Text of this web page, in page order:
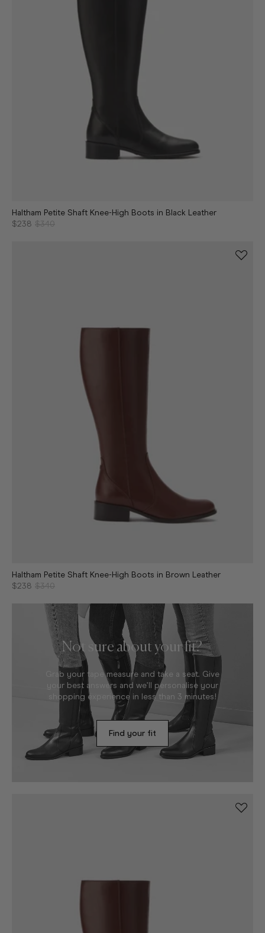
Haltham Petite Shaft Knee-High Boots in Black Leather
$238 $340
Haltham Petite Shaft Knee-High Boots in Brown Leather
$238 $340
Not sure about your fit?
Grab your tape measure and take a seat. Give
your best answers and we’ll personalise your
shopping experience in less than 3 minutes!
Find your fit